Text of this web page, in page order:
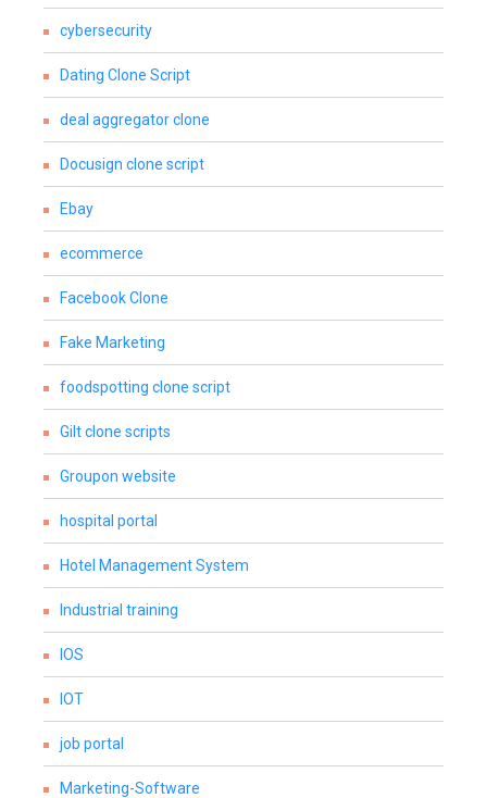
cybersecurity
Dating Clone Script
deal aggregator clone
Docusign clone script
Ebay
ecommerce
Facebook Clone
Fake Marketing
foodspotting clone script
Gilt clone scripts
Groupon website
hospital portal
Hotel Management System
Industrial training
IOS
IOT
job portal
Marketing-Software